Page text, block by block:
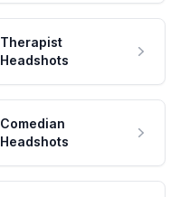
Therapist
Headshots
Comedian
Headshots